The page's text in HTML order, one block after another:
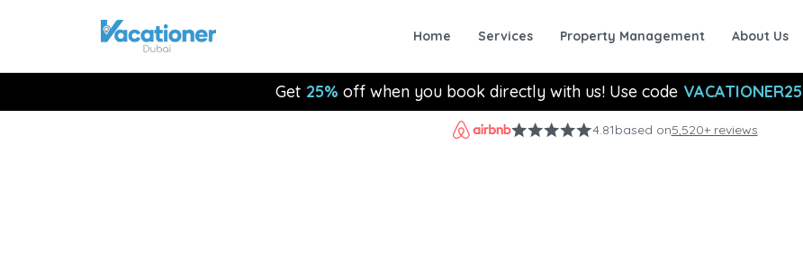
Home Services Property Management About Us
Get 25% off when you book directly with us! Use code VACATIONER25
4.81based on5,520+ reviews